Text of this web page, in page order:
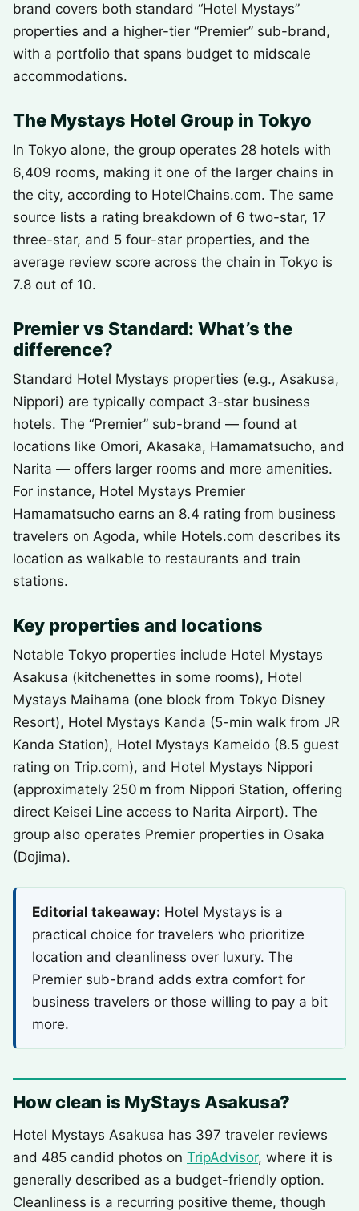
brand covers both standard “Hotel Mystays”
properties and a higher-tier “Premier” sub-brand,
with a portfolio that spans budget to midscale
accommodations.
The Mystays Hotel Group in Tokyo
In Tokyo alone, the group operates 28 hotels with
6,409 rooms, making it one of the larger chains in
the city, according to HotelChains.com. The same
source lists a rating breakdown of 6 two-star, 17
three-star, and 5 four-star properties, and the
average review score across the chain in Tokyo is
7.8 out of 10.
Premier vs Standard: What’s the
difference?
Standard Hotel Mystays properties (e.g., Asakusa,
Nippori) are typically compact 3-star business
hotels. The “Premier” sub-brand — found at
locations like Omori, Akasaka, Hamamatsucho, and
Narita — offers larger rooms and more amenities.
For instance, Hotel Mystays Premier
Hamamatsucho earns an 8.4 rating from business
travelers on Agoda, while Hotels.com describes its
location as walkable to restaurants and train
stations.
Key properties and locations
Notable Tokyo properties include Hotel Mystays
Asakusa (kitchenettes in some rooms), Hotel
Mystays Maihama (one block from Tokyo Disney
Resort), Hotel Mystays Kanda (5-min walk from JR
Kanda Station), Hotel Mystays Kameido (8.5 guest
rating on Trip.com), and Hotel Mystays Nippori
(approximately 250 m from Nippori Station, offering
direct Keisei Line access to Narita Airport). The
group also operates Premier properties in Osaka
(Dojima).
Editorial takeaway: Hotel Mystays is a
practical choice for travelers who prioritize
location and cleanliness over luxury. The
Premier sub-brand adds extra comfort for
business travelers or those willing to pay a bit
more.
How clean is MyStays Asakusa?
Hotel Mystays Asakusa has 397 traveler reviews
and 485 candid photos on TripAdvisor, where it is
generally described as a budget-friendly option.
Cleanliness is a recurring positive theme, though